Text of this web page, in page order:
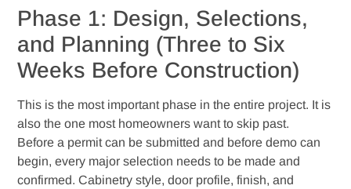
Phase 1: Design, Selections,
and Planning (Three to Six
Weeks Before Construction)
This is the most important phase in the entire project. It is
also the one most homeowners want to skip past.
Before a permit can be submitted and before demo can
begin, every major selection needs to be made and
confirmed. Cabinetry style, door profile, finish, and